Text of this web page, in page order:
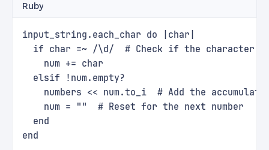
Ruby
input_string.each_char do |char|
if char =~ /\d/  # Check if the character
    num += char
  elsif !num.empty?
numbers << num.to_i  # Add the
    num = ""  # Reset for the next number
  end
end